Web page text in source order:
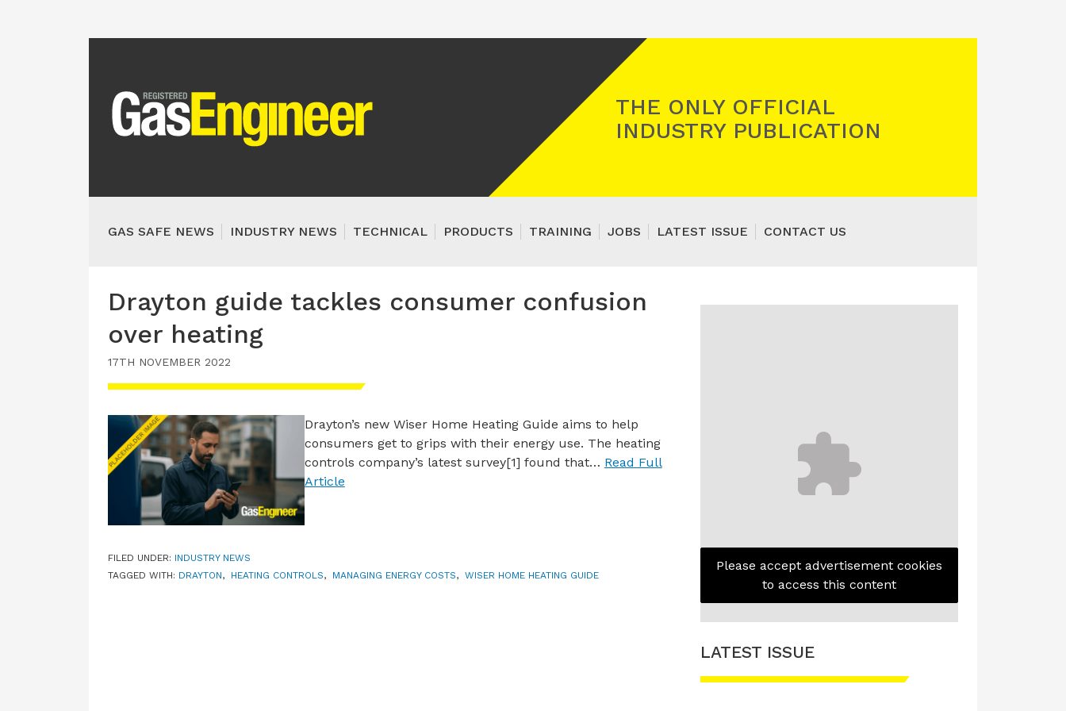
THE ONLY OFFICIAL
INDUSTRY PUBLICATION
GAS SAFE NEWS INDUSTRY NEWS TECHNICAL PRODUCTS TRAINING JOBS LATEST ISSUE CONTACT US
Drayton guide tackles consumer confusion
over heating
17TH NOVEMBER 2022
Drayton’s new Wiser Home Heating Guide aims to help
consumers get to grips with their energy use. The heating
controls company’s latest survey[1] found that… Read Full
Article
FILED UNDER: INDUSTRY NEWS
TAGGED WITH: DRAYTON, HEATING CONTROLS, MANAGING ENERGY COSTS, WISER HOME HEATING GUIDE
Please accept advertisement cookies
to access this content
LATEST ISSUE